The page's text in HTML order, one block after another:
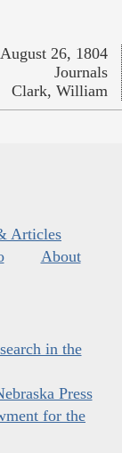
August 26, 1804
Journals
Clark, William
Articles
About
in the
Press
for the